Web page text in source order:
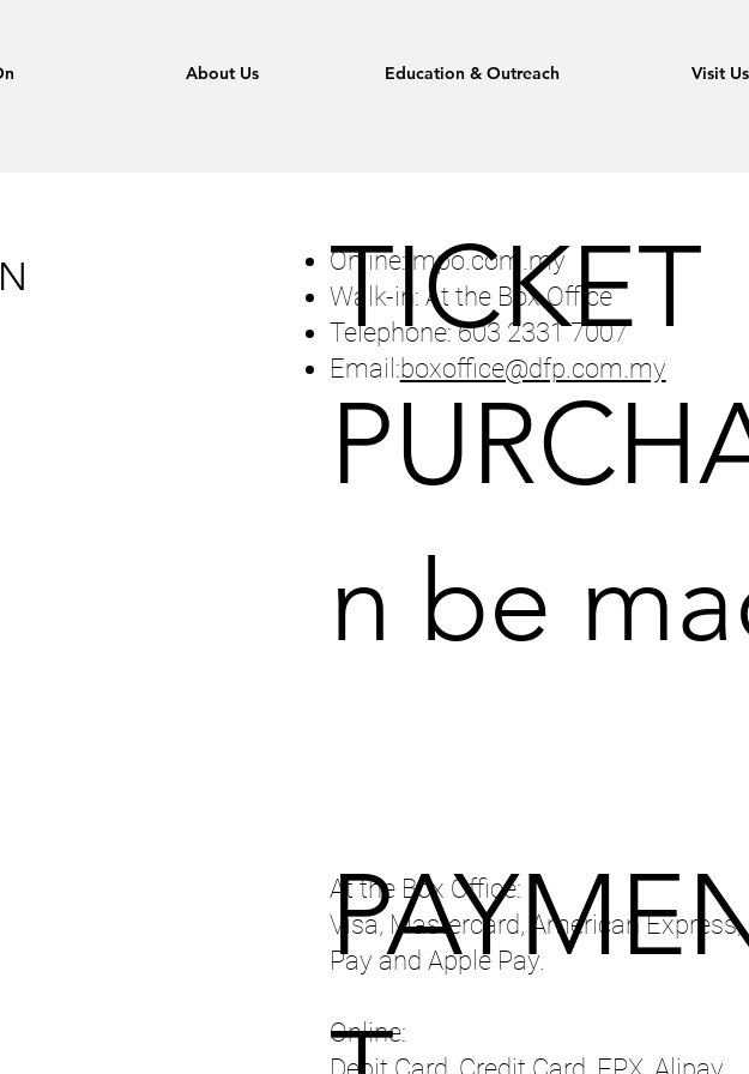
About Us Education & Outreach Visit Us
TICKET
n be
Online: mpo.com.my
Walk-in: At the Box Office
Telephone: 603 2331 7007
Email:boxoffice@dfp.com.my
At the Box Office:
Visa, Mastercard, American Express,
Pay and Apple Pay.
Online: